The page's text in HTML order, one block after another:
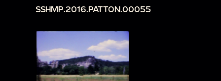
SSHMP.2016.PATTON.00055